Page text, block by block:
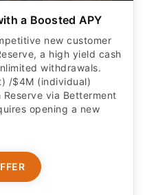
a Boosted APY
new customer
a high yield cash
withdrawals.
/$4M (individual)
via Betterment
opening a new